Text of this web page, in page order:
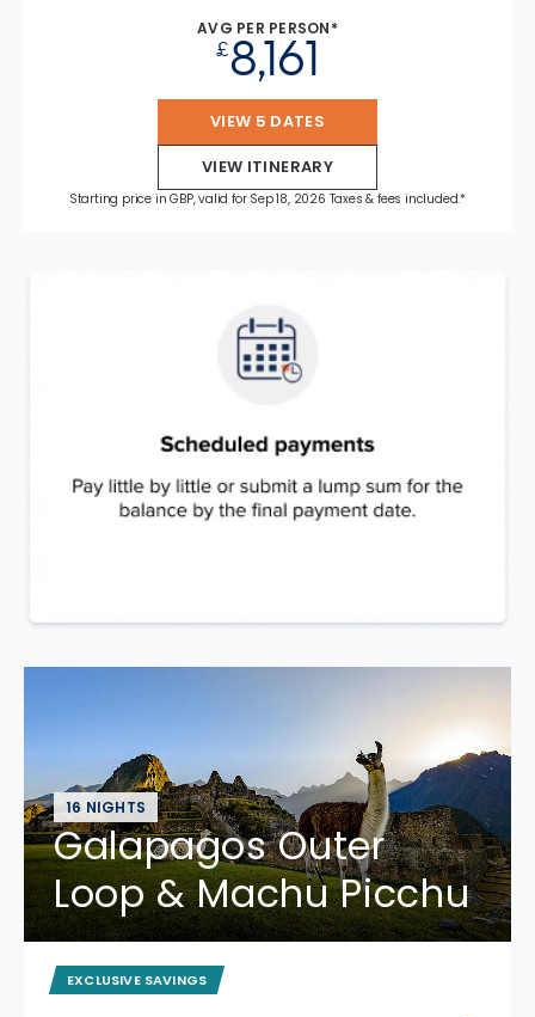
AVG PER PERSON*
£8,161
VIEW 5 DATES
VIEW ITINERARY
Starting price in GBP, valid for Sep 18, 2026 Taxes & fees included.*
16 NIGHTS
Galapagos Outer
Loop & Machu Picchu
EXCLUSIVE SAVINGS